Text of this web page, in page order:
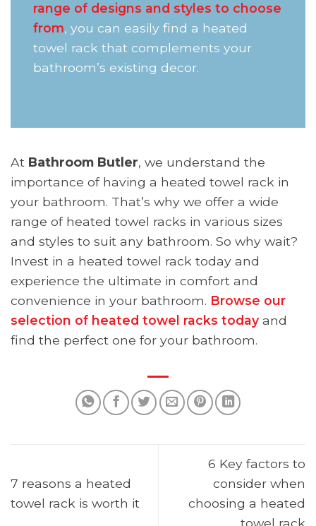
range of designs and styles to choose
from, you can easily find a heated
towel rack that complements your
bathroom’s existing decor.
At Bathroom Butler, we understand the
importance of having a heated towel rack in
your bathroom. That’s why we offer a wide
range of heated towel racks in various sizes
and styles to suit any bathroom. So why wait?
Invest in a heated towel rack today and
experience the ultimate in comfort and
convenience in your bathroom. Browse our
selection of heated towel racks today and
find the perfect one for your bathroom.
7 reasons a heated
towel rack is worth it
6 Key factors to
consider when
choosing a heated
towel rack